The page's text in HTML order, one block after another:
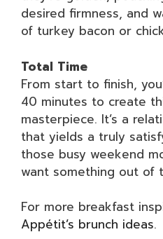
desired firmness, and
of turkey bacon or
Total Time
From start to finish,
40 minutes to create
masterpiece. It’s a
that yields a truly
those busy weekend
want something out of
For more breakfast
Appétit’s brunch ideas.